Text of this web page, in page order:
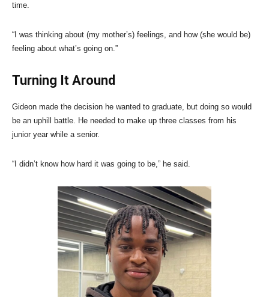
time.
“I was thinking about (my mother’s) feelings, and how (she would be)
feeling about what’s going on.”
Turning It Around
Gideon made the decision he wanted to graduate, but doing so would
be an uphill battle. He needed to make up three classes from his
junior year while a senior.
“I didn’t know how hard it was going to be,” he said.